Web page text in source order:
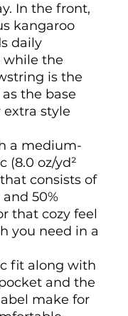
In the front,
kangaroo
daily
while the
is the
the base
extra style
a medium-
(8.0 oz/yd²
that consists of
50%
that cozy feel
you need in a
fit along with
and the
make for